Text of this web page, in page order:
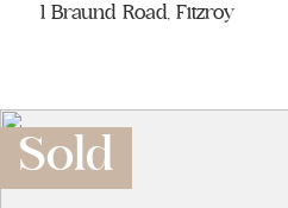
1 Braund Road, Fitzroy
Sold